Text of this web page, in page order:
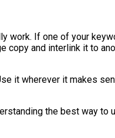
work. If one of your
copy and interlink it to
it wherever it makes
the best way to